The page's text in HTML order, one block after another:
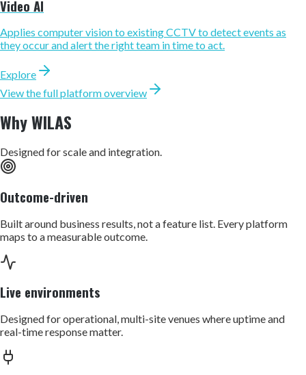
Video AI
Applies computer vision to existing CCTV to detect events as
they occur and alert the right team in time to act.
Explore
View the full platform overview
Why WILAS
Designed for scale and integration.
Outcome-driven
Built around business results, not a feature list. Every platform
maps to a measurable outcome.
Live environments
Designed for operational, multi-site venues where uptime and
real-time response matter.